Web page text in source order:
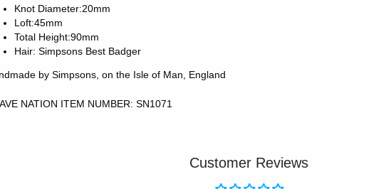
Knot Diameter:20mm
Loft:45mm
Total Height:90mm
Hair: Simpsons Best Badger
by Simpsons, on the Isle of Man, England
NATION ITEM NUMBER: SN1071
Customer Reviews